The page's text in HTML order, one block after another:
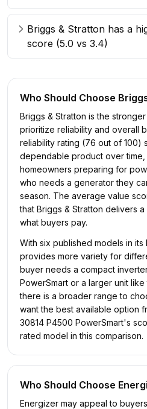
Briggs & Stratton has a
score (5.0 vs 3.4)
Who Should Choose
Briggs & Stratton is the
prioritize reliability and overall
reliability rating (76 out of 100)
dependable product over
homeowners preparing for
who needs a generator they
season. The average value
that Briggs & Stratton delivers
what buyers pay.
With six published models in its
provides more variety for
buyer needs a compact
PowerSmart or a larger unit
there is a broader range to
want the best available option
30814 P4500 PowerSmart's
rated model in this comparison.
Who Should Choose
Energizer may appeal to